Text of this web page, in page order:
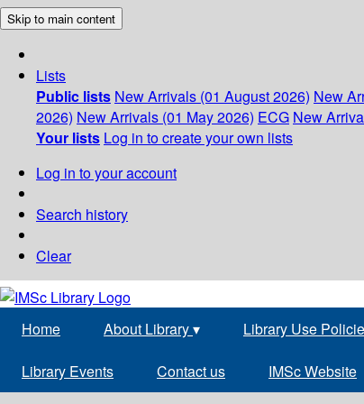
Skip to main content
Lists
Public lists New Arrivals (01 August 2026) New
2026) New Arrivals (01 May 2026) ECG New
Your lists Log in to create your own lists
Log in to your account
Search history
Clear
Home About Library▾ Library Use
Library Events Contact us IMSc Website